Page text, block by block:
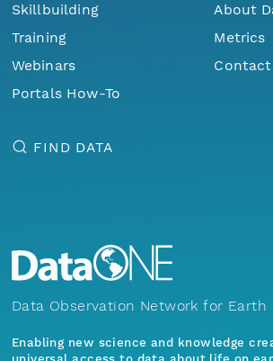
Skillbuilding
Training
Webinars
Portals How-To
About
Metrics
Contact
FIND DATA
Data Observation Network for Earth
Enabling new science and knowledge